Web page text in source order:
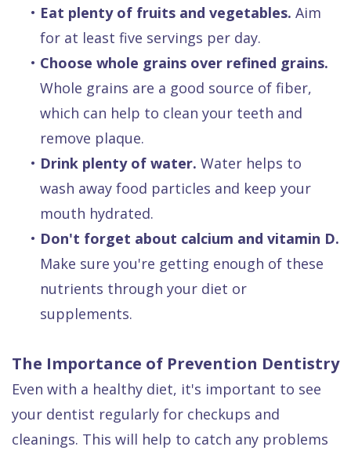
• Eat plenty of fruits and vegetables. Aim
for at least five servings per day.
• Choose whole grains over refined grains.
Whole grains are a good source of fiber,
which can help to clean your teeth and
remove plaque.
• Drink plenty of water. Water helps to
wash away food particles and keep your
mouth hydrated.
• Don't forget about calcium and vitamin D.
Make sure you're getting enough of these
nutrients through your diet or
supplements.
The Importance of Prevention Dentistry
Even with a healthy diet, it's important to see
your dentist regularly for checkups and
cleanings. This will help to catch any problems